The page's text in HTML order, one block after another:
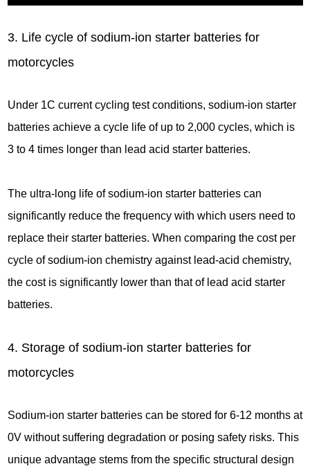
3. Life cycle of sodium-ion starter batteries for
motorcycles
Under 1C current cycling test conditions, sodium-ion starter
batteries achieve a cycle life of up to 2,000 cycles, which is
3 to 4 times longer than lead acid starter batteries.
The ultra-long life of sodium-ion starter batteries can
significantly reduce the frequency with which users need to
replace their starter batteries. When comparing the cost per
cycle of sodium-ion chemistry against lead-acid chemistry,
the cost is significantly lower than that of lead acid starter
batteries.
4. Storage of sodium-ion starter batteries for
motorcycles
Sodium-ion starter batteries can be stored for 6-12 months at
0V without suffering degradation or posing safety risks. This
unique advantage stems from the specific structural design